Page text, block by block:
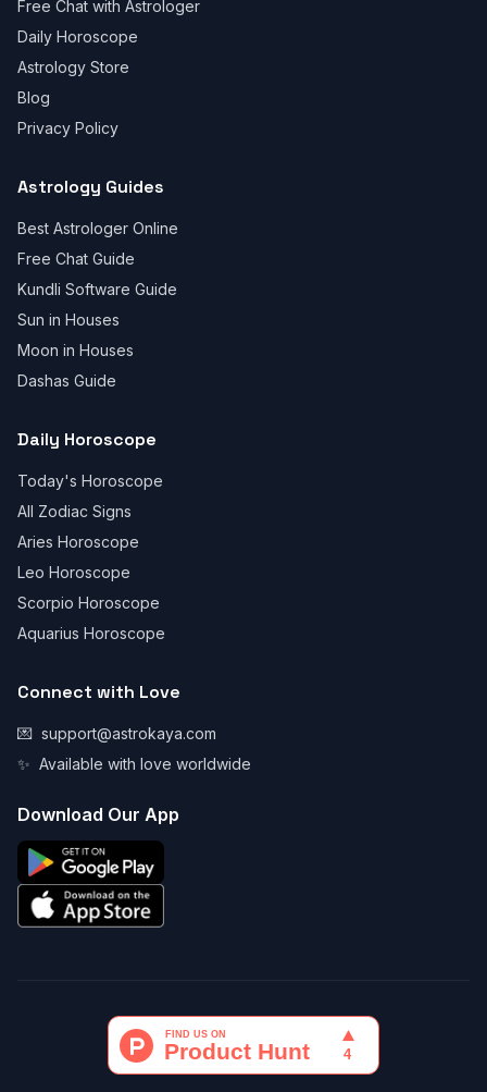
Free Chat with Astrologer
Daily Horoscope
Astrology Store
Blog
Privacy Policy
Astrology Guides
Best Astrologer Online
Free Chat Guide
Kundli Software Guide
Sun in Houses
Moon in Houses
Dashas Guide
Daily Horoscope
Today's Horoscope
All Zodiac Signs
Aries Horoscope
Leo Horoscope
Scorpio Horoscope
Aquarius Horoscope
Connect with Love
💌 support@astrokaya.com
✨ Available with love worldwide
Download Our App